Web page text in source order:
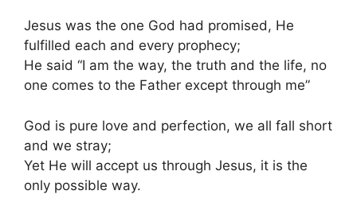
Jesus was the one God had promised, He
fulfilled each and every prophecy;
He said “I am the way, the truth and the life, no
one comes to the Father except through me”
God is pure love and perfection, we all fall short
and we stray;
Yet He will accept us through Jesus, it is the
only possible way.